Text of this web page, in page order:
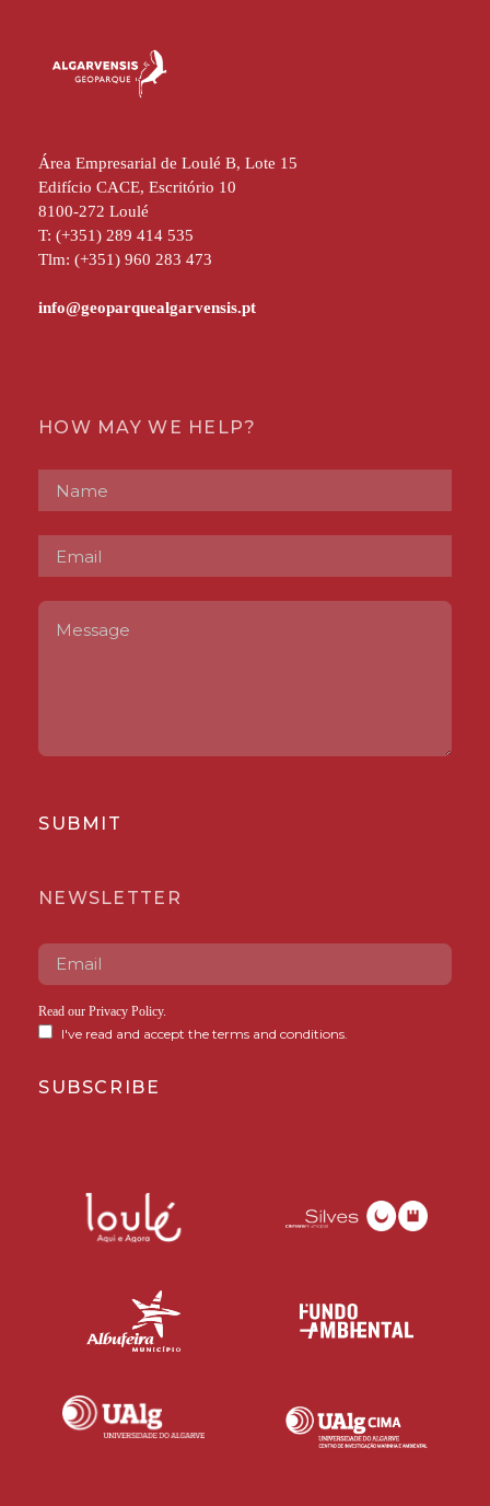
Área Empresarial de Loulé B, Lote 15
Edifício CACE, Escritório 10
8100-272 Loulé
T: (+351) 289 414 535
Tlm: (+351) 960 283 473
HOW MAY WE HELP?
SUBMIT
NEWSLETTER
Read our Privacy Policy.
I've read and accept the terms and conditions.